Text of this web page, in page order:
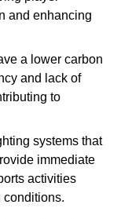
and enhancing
a lower carbon
and lack of
to
systems that
immediate
activities
conditions.